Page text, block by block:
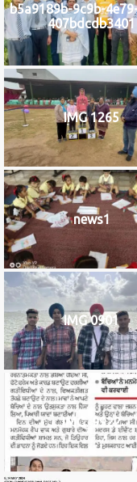
b5a9189b-9c9b-
407bdcdb3401
IMG 1265
news1
IMG 0901
IMG_9922